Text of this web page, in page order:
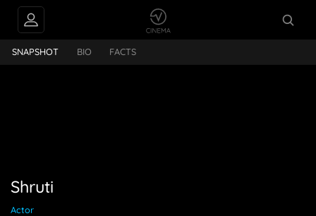
Shruti
SNAPSHOT BIO FACTS
Shruti
Actor